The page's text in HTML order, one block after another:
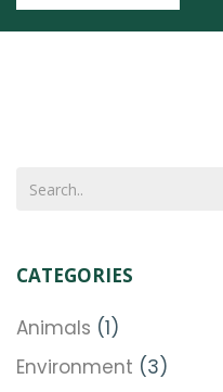
CATEGORIES
Animals (1)
Environment (3)